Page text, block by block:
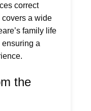
correct
a wide
family life
a
the